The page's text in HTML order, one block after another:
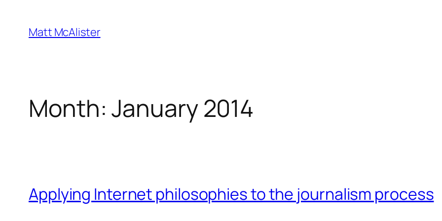
content
Matt McAlister
Month:January 2014
Applying Internet philosophies to the journalism process